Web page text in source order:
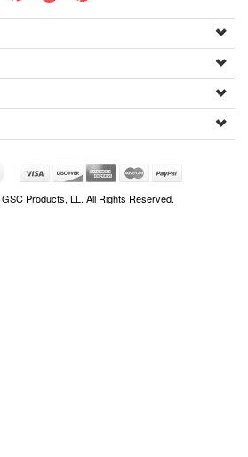
GSC Products, LL. All Rights Reserved.